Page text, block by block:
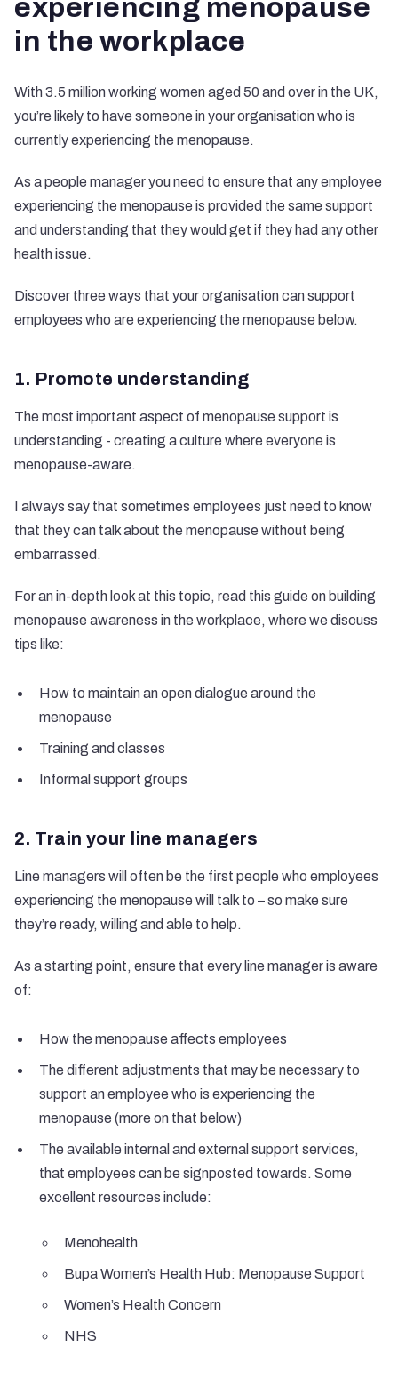
experiencing menopause
in the workplace
With 3.5 million working women aged 50 and over in the UK,
you’re likely to have someone in your organisation who is
currently experiencing the menopause.
As a people manager you need to ensure that any employee
experiencing the menopause is provided the same support
and understanding that they would get if they had any other
health issue.
Discover three ways that your organisation can support
employees who are experiencing the menopause below.
1. Promote understanding
The most important aspect of menopause support is
understanding - creating a culture where everyone is
menopause-aware.
I always say that sometimes employees just need to know
that they can talk about the menopause without being
embarrassed.
For an in-depth look at this topic, read this guide on building
menopause awareness in the workplace, where we discuss
tips like:
How to maintain an open dialogue around the
menopause
Training and classes
Informal support groups
2. Train your line managers
Line managers will often be the first people who employees
experiencing the menopause will talk to – so make sure
they’re ready, willing and able to help.
As a starting point, ensure that every line manager is aware
of:
How the menopause affects employees
The different adjustments that may be necessary to
support an employee who is experiencing the
menopause (more on that below)
The available internal and external support services,
that employees can be signposted towards. Some
excellent resources include:
Menohealth
Bupa Women’s Health Hub: Menopause Support
Women’s Health Concern
NHS